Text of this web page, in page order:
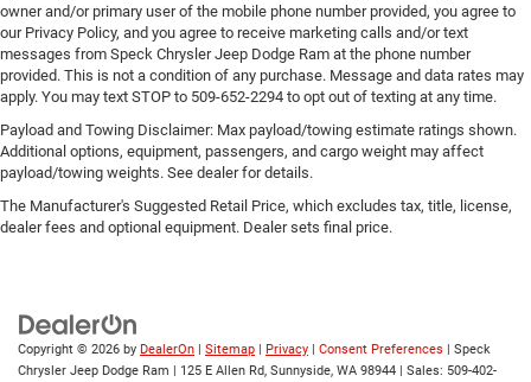
owner and/or primary user of the mobile phone number provided, you agree to
our Privacy Policy, and you agree to receive marketing calls and/or text
messages from Speck Chrysler Jeep Dodge Ram at the phone number
provided. This is not a condition of any purchase. Message and data rates may
apply. You may text STOP to 509-652-2294 to opt out of texting at any time.
Payload and Towing Disclaimer: Max payload/towing estimate ratings shown.
Additional options, equipment, passengers, and cargo weight may affect
payload/towing weights. See dealer for details.
The Manufacturer's Suggested Retail Price, which excludes tax, title, license,
dealer fees and optional equipment. Dealer sets final price.
Copyright © 2026 by DealerOn | Sitemap | Privacy | Consent Preferences | Speck
Chrysler Jeep Dodge Ram | 125 E Allen Rd, Sunnyside, WA 98944 | Sales: 509-402-